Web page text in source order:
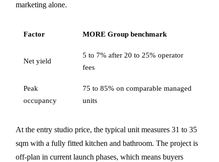
marketing alone.
Factor MORE Group benchmark
Net yield
5 to 7% after 20 to 25% operator
fees
Peak
occupancy
75 to 85% on comparable managed
units
At the entry studio price, the typical unit measures 31 to 35
sqm with a fully fitted kitchen and bathroom. The project is
off-plan in current launch phases, which means buyers